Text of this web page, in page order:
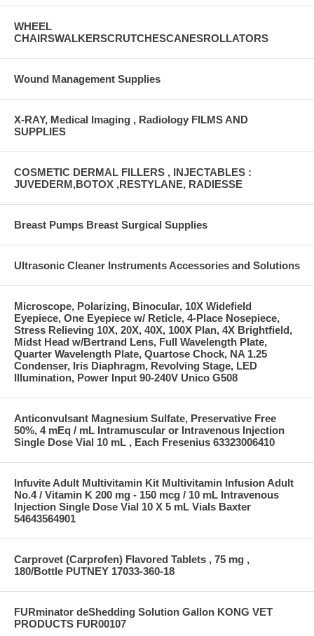
WHEEL
CHAIRSWALKERSCRUTCHESCANESROLLATORS
Wound Management Supplies
X-RAY, Medical Imaging , Radiology FILMS AND
SUPPLIES
COSMETIC DERMAL FILLERS , INJECTABLES :
JUVEDERM,BOTOX ,RESTYLANE, RADIESSE
Breast Pumps Breast Surgical Supplies
Ultrasonic Cleaner Instruments Accessories and Solutions
Microscope, Polarizing, Binocular, 10X Widefield
Eyepiece, One Eyepiece w/ Reticle, 4-Place Nosepiece,
Stress Relieving 10X, 20X, 40X, 100X Plan, 4X Brightfield,
Midst Head w/Bertrand Lens, Full Wavelength Plate,
Quarter Wavelength Plate, Quartose Chock, NA 1.25
Condenser, Iris Diaphragm, Revolving Stage, LED
Illumination, Power Input 90-240V Unico G508
Anticonvulsant Magnesium Sulfate, Preservative Free
50%, 4 mEq / mL Intramuscular or Intravenous Injection
Single Dose Vial 10 mL , Each Fresenius 63323006410
Infuvite Adult Multivitamin Kit Multivitamin Infusion Adult
No.4 / Vitamin K 200 mg - 150 mcg / 10 mL Intravenous
Injection Single Dose Vial 10 X 5 mL Vials Baxter
54643564901
Carprovet (Carprofen) Flavored Tablets , 75 mg ,
180/Bottle PUTNEY 17033-360-18
FURminator deShedding Solution Gallon KONG VET
PRODUCTS FUR00107